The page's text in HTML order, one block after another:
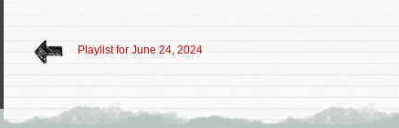
Playlist for June 24, 2024